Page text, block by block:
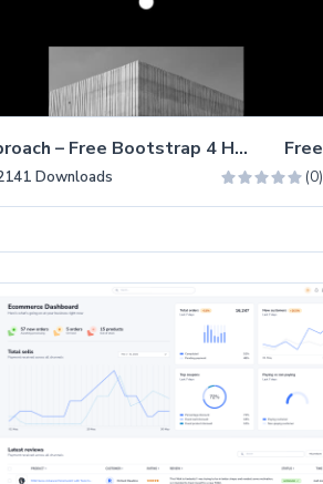
Approach – Free Bootstrap 4 HTML5 Portfolio Website Template Free
Downloads (0)